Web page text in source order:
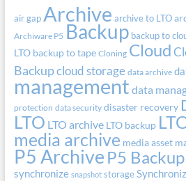
air gap Archive archive to LTO
Archiware P5 Backup backup to
LTO backup to tape Cloning Cloud
Backupcloud storage data archive
management data
protection data security disaster recovery
LTO LTO archive LTO backup
media archive media asset
P5 Archive P5 Backup
synchronize snapshot storage